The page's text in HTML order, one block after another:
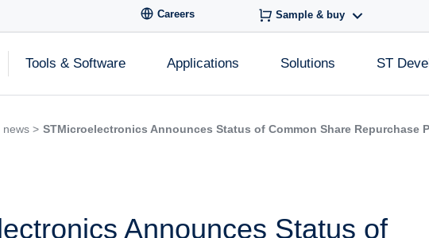
Careers Sample & buy
Tools & Software Applications Solutions ST
news > STMicroelectronics Announces Status of Common Share Repurchase
Announces Status of